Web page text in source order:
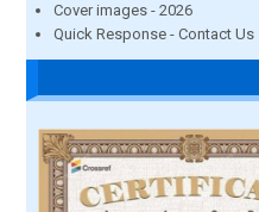
Cover images - 2026
Quick Response - Contact Us